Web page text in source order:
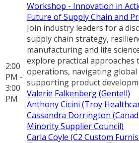
2:00
PM -
3:00
PM
Workshop - Innovation in
Future of Supply Chain and
Join industry leaders for a
supply chain strategy,
manufacturing and life
explore practical
operations, navigating
supporting product
Valerie Falkenberg (Gentell)
Anthony Cicini (Troy
Cassandra Dorrington
Minority Supplier Council)
Carla Coyle (C2 Custom